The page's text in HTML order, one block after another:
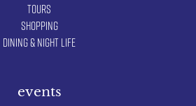
Tours
Shopping
Dining & Night Life
events